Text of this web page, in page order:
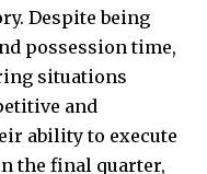
Despite being
possession time,
situations
and
ability to execute
the final quarter,